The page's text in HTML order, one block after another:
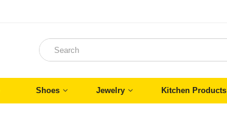
Shoes Jewelry Kitchen Products